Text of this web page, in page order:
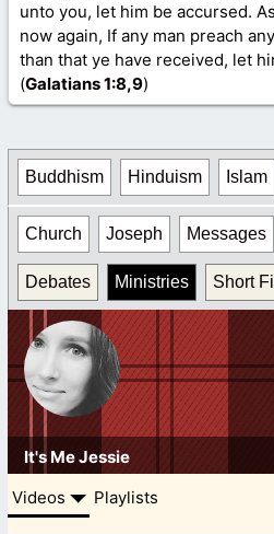
unto you, let him be accursed.
now again, If any man preach
than that ye have received, let
(Galatians 1:8,9)
Buddhism Hinduism Islam
Church Joseph Messages
Debates Ministries Short
It's Me Jessie
Videos Playlists